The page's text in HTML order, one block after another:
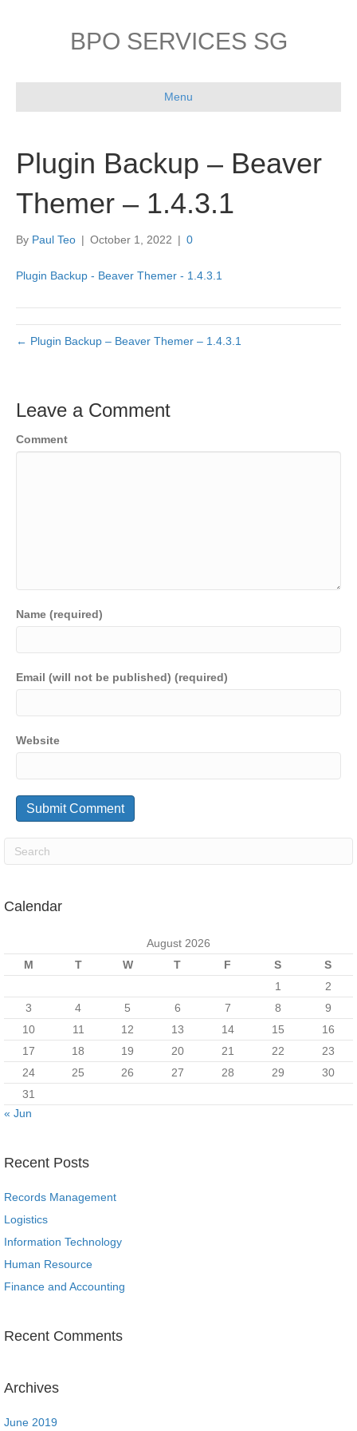
BPO SERVICES SG
Menu
Plugin Backup – Beaver
Themer – 1.4.3.1
By Paul Teo | October 1, 2022 | 0
Plugin Backup - Beaver Themer - 1.4.3.1
← Plugin Backup – Beaver Themer – 1.4.3.1
Leave a Comment
Comment
Name (required)
Email (will not be published) (required)
Website
Calendar
August 2026
M
T W T F S
S
1
2
3
4 5 6 7 8
9
10
11 12 13 14 15
16
17
18 19 20 21 22
23
24
25 26 27 28 29
30
31
« Jun
Recent Posts
Records Management
Logistics
Information Technology
Human Resource
Finance and Accounting
Recent Comments
Archives
June 2019